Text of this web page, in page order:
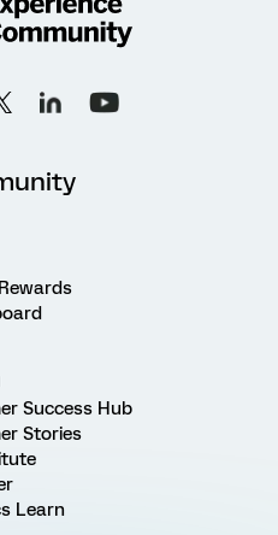
Success Hub
Stories
Learn